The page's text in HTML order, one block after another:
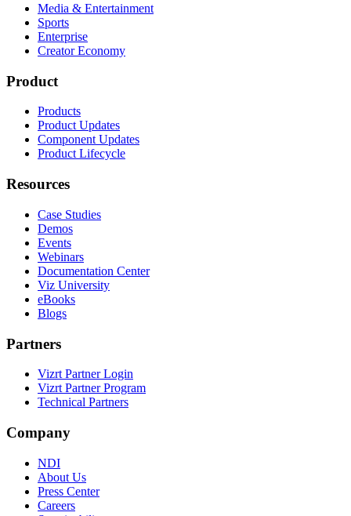
Media & Entertainment
Sports
Enterprise
Creator Economy
Product
Products
Product Updates
Component Updates
Product Lifecycle
Resources
Case Studies
Demos
Events
Webinars
Documentation Center
Viz University
eBooks
Blogs
Partners
Vizrt Partner Login
Vizrt Partner Program
Technical Partners
Company
NDI
About Us
Press Center
Careers